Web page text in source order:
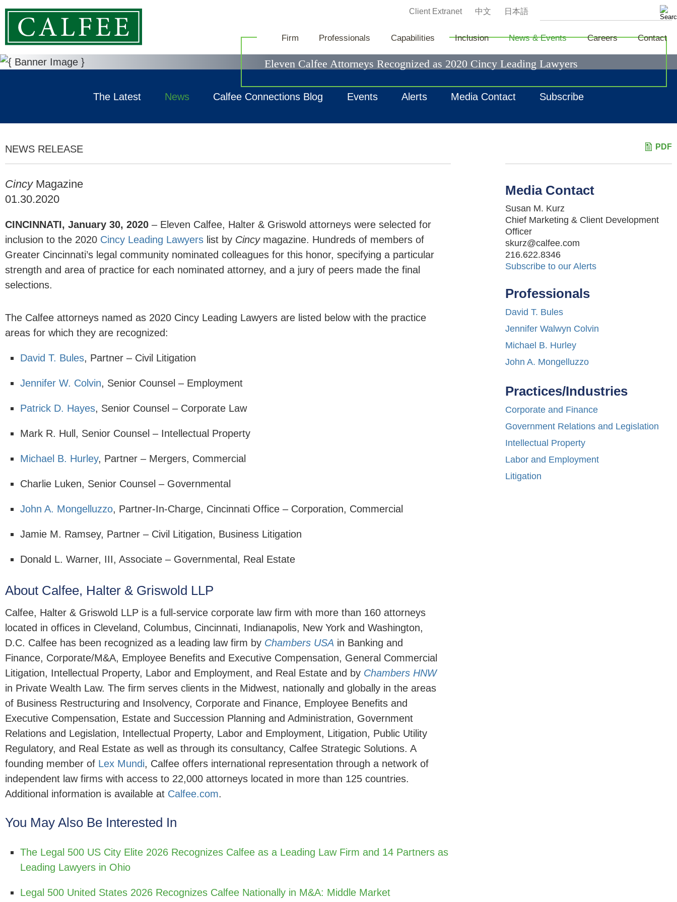
Client Extranet 中文 日本語
News & Events
Eleven Calfee Attorneys Recognized as 2020 Cincy Leading Lawyers
The Latest News Calfee Connections Blog Events Alerts Media Contact Subscribe
NEWS RELEASE
CincyMagazine
01.30.2020
CINCINNATI, January 30, 2020 – Eleven Calfee, Halter & Griswold attorneys were selected for
inclusion to the 2020 Cincy Leading Lawyers list by Cincymagazine. Hundreds of members of
Greater Cincinnati’s legal community nominated colleagues for this honor, specifying a particular
strength and area of practice for each nominated attorney, and a jury of peers made the final
selections.
The Calfee attorneys named as 2020 Cincy Leading Lawyers are listed below with the practice
areas for which they are recognized:
David T. Bules, Partner – Civil Litigation
Jennifer W. Colvin, Senior Counsel – Employment
Patrick D. Hayes, Senior Counsel – Corporate Law
Mark R. Hull, Senior Counsel – Intellectual Property
Michael B. Hurley, Partner – Mergers, Commercial
Charlie Luken, Senior Counsel – Governmental
John A. Mongelluzzo, Partner-In-Charge, Cincinnati Office – Corporation, Commercial
Jamie M. Ramsey, Partner – Civil Litigation, Business Litigation
Donald L. Warner, III, Associate – Governmental, Real Estate
About Calfee, Halter & Griswold LLP
Calfee, Halter & Griswold LLP is a full-service corporate law firm with more than 160 attorneys
located in offices in Cleveland, Columbus, Cincinnati, Indianapolis, New York and Washington,
D.C. Calfee has been recognized as a leading law firm by Chambers USA in Banking and
Finance, Corporate/M&A, Employee Benefits and Executive Compensation, General Commercial
Litigation, Intellectual Property, Labor and Employment, and Real Estate and by Chambers HNW
in Private Wealth Law. The firm serves clients in the Midwest, nationally and globally in the areas
of Business Restructuring and Insolvency, Corporate and Finance, Employee Benefits and
Executive Compensation, Estate and Succession Planning and Administration, Government
Relations and Legislation, Intellectual Property, Labor and Employment, Litigation, Public Utility
Regulatory, and Real Estate as well as through its consultancy, Calfee Strategic Solutions. A
founding member of Lex Mundi, Calfee offers international representation through a network of
independent law firms with access to 22,000 attorneys located in more than 125 countries.
Additional information is available at Calfee.com.
You May Also Be Interested In
The Legal 500 US City Elite 2026 Recognizes Calfee as a Leading Law Firm and 14 Partners as
Leading Lawyers in Ohio
Legal 500 United States 2026 Recognizes Calfee Nationally in M&A: Middle Market
PDF
Media Contact
Susan M. Kurz
Chief Marketing & Client Development
Officer
skurz@calfee.com
216.622.8346
Subscribe to our Alerts
Professionals
David T. Bules
Jennifer Walwyn Colvin
Michael B. Hurley
John A. Mongelluzzo
Practices/Industries
Corporate and Finance
Government Relations and Legislation
Intellectual Property
Labor and Employment
Litigation
Firm Professionals Capabilities Inclusion News & Events Careers Contact